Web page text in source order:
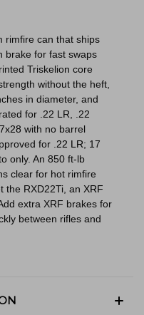
rimfire can that ships
brake for fast swaps
Triskelion core
without the heft,
in diameter, and
for .22 LR, .22
with no barrel
for .22 LR; 17
only. An 850 ft-lb
clear for hot rimfire
the RXD22Ti, an XRF
Add extra XRF brakes for
between rifles and